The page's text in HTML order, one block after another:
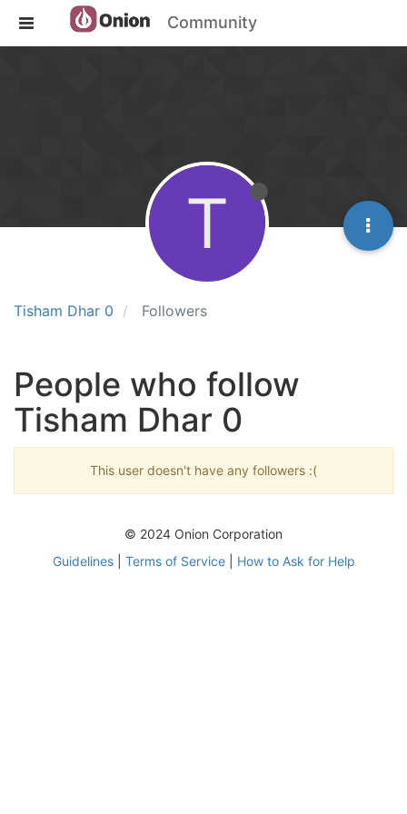
Community
Tisham Dhar 0 Followers
T
People who follow
Tisham Dhar 0
This user doesn't have any followers :(
© 2024 Onion Corporation
Guidelines| Terms of Service| How to Ask for Help